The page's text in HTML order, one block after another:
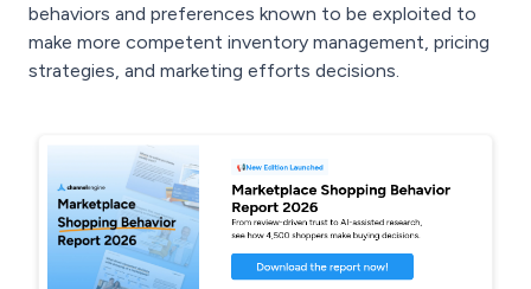
behaviors and preferences known to be exploited to
make more competent inventory management, pricing
strategies, and marketing efforts decisions.